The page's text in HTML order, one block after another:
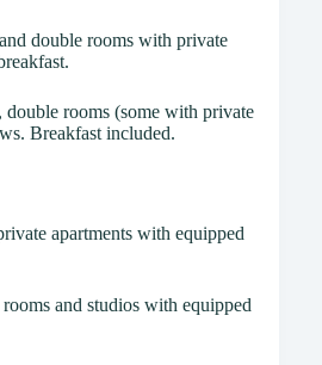
double rooms with private
double rooms (some with private
Breakfast included.
apartments with equipped
and studios with equipped